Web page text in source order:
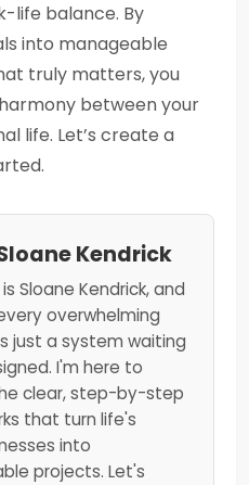
life balance. By
into manageable
truly matters, you
between your
life. Let’s create a
Kendrick
Sloane Kendrick, and
overwhelming
just a system waiting
I'm here to
clear, step-by-step
that turn life's
into
projects. Let's